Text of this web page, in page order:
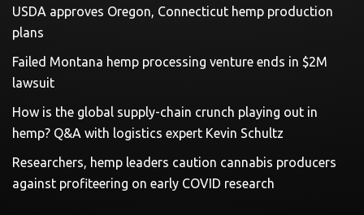
USDA approves Oregon, Connecticut hemp production
plans
Failed Montana hemp processing venture ends in $2M
lawsuit
How is the global supply-chain crunch playing out in
hemp? Q&A with logistics expert Kevin Schultz
Researchers, hemp leaders caution cannabis producers
against profiteering on early COVID research